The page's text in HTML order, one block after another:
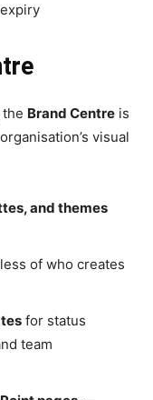
Brand Centre is
visual
and themes
of who creates
for status
team